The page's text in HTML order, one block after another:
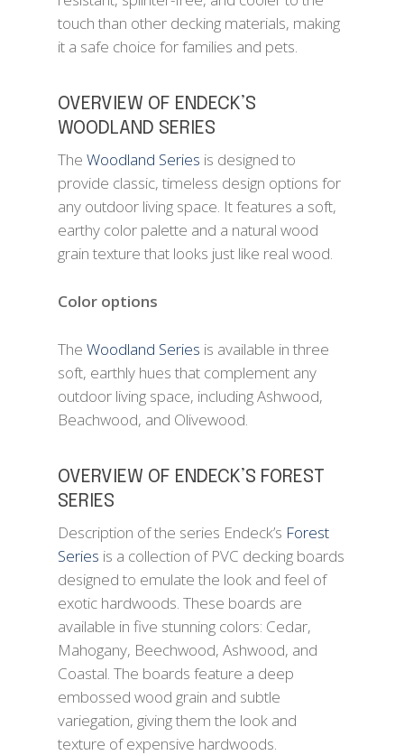
touch than other decking materials, making
it a safe choice for families and pets.
OVERVIEW OF ENDECK’S
WOODLAND SERIES
The Woodland Series is designed to
provide classic, timeless design options for
any outdoor living space. It features a soft,
earthy color palette and a natural wood
grain texture that looks just like real wood.
Color options
The Woodland Series is available in three
soft, earthly hues that complement any
outdoor living space, including Ashwood,
Beachwood, and Olivewood.
OVERVIEW OF ENDECK’S FOREST
SERIES
Description of the series Endeck’s Forest
Series is a collection of PVC decking boards
designed to emulate the look and feel of
exotic hardwoods. These boards are
available in five stunning colors: Cedar,
Mahogany, Beechwood, Ashwood, and
Coastal. The boards feature a deep
embossed wood grain and subtle
variegation, giving them the look and
texture of expensive hardwoods.